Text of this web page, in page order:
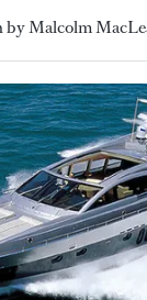
by Malcolm